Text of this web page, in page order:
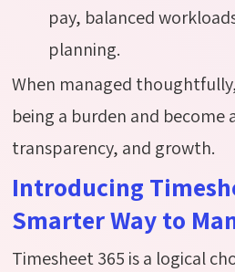
pay, balanced
planning.
When managed
being a burden and become
transparency, and growth.
Introducing
Smarter Way to
Timesheet 365 is a logical